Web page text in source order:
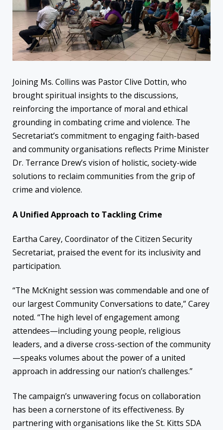
Joining Ms. Collins was Pastor Clive Dottin, who
brought spiritual insights to the discussions,
reinforcing the importance of moral and ethical
grounding in combating crime and violence. The
Secretariat’s commitment to engaging faith-based
and community organisations reflects Prime Minister
Dr. Terrance Drew’s vision of holistic, society-wide
solutions to reclaim communities from the grip of
crime and violence.
A Unified Approach to Tackling Crime
Eartha Carey, Coordinator of the Citizen Security
Secretariat, praised the event for its inclusivity and
participation.
“The McKnight session was commendable and one of
our largest Community Conversations to date,” Carey
noted. “The high level of engagement among
attendees—including young people, religious
leaders, and a diverse cross-section of the community
—speaks volumes about the power of a united
approach in addressing our nation’s challenges.”
The campaign’s unwavering focus on collaboration
has been a cornerstone of its effectiveness. By
partnering with organisations like the St. Kitts SDA